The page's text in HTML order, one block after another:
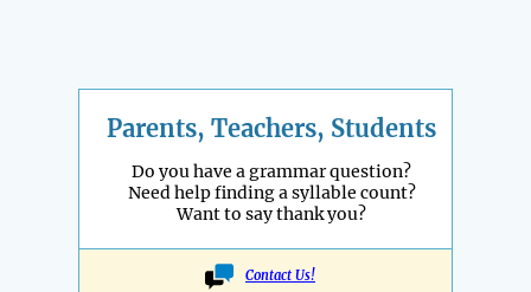
Parents, Teachers, Students
Do you have a grammar question?
Need help finding a syllable count?
Want to say thank you?
Contact Us!